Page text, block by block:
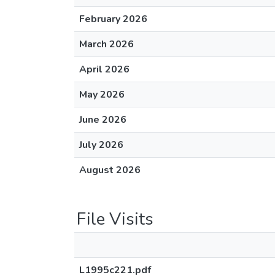
February 2026
March 2026
April 2026
May 2026
June 2026
July 2026
August 2026
File Visits
L1995c221.pdf